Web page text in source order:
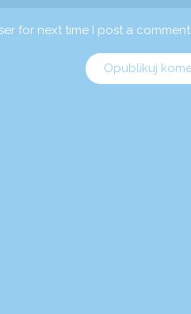
for next time I post a comment.